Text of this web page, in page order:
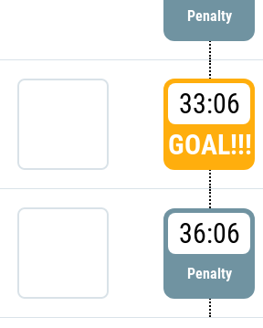
Penalty
33:06
GOAL!!!
36:06
Penalty